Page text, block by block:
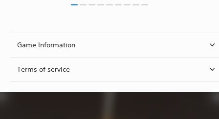
Game Information
Terms of service